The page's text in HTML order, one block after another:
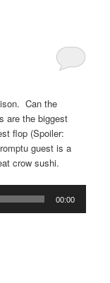
Can the
are the biggest
flop (Spoiler:
guest is a
crow sushi.
00:00